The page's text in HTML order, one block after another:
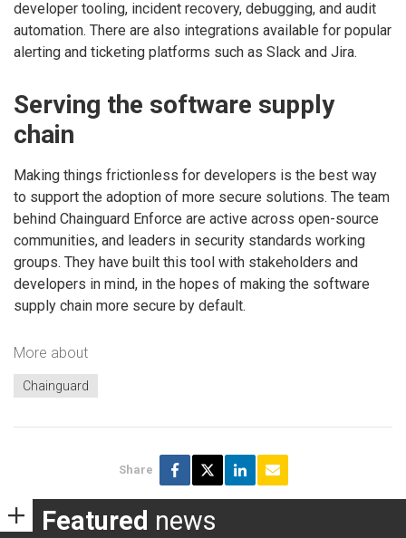
developer tooling, incident recovery, debugging, and audit
automation. There are also integrations available for popular
alerting and ticketing platforms such as Slack and Jira.
Serving the software supply
chain
Making things frictionless for developers is the best way
to support the adoption of more secure solutions. The team
behind Chainguard Enforce are active across open-source
communities, and leaders in security standards working
groups. They have built this tool with stakeholders and
developers in mind, in the hopes of making the software
supply chain more secure by default.
More about
Chainguard
Share
Featured news